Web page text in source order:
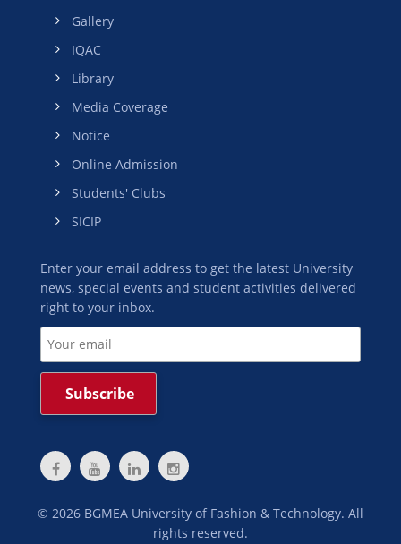
Gallery
IQAC
Library
Media Coverage
Notice
Online Admission
Students' Clubs
SICIP
Enter your email address to get the latest University
news, special events and student activities delivered
right to your inbox.
© 2026 BGMEA University of Fashion & Technology. All
rights reserved.